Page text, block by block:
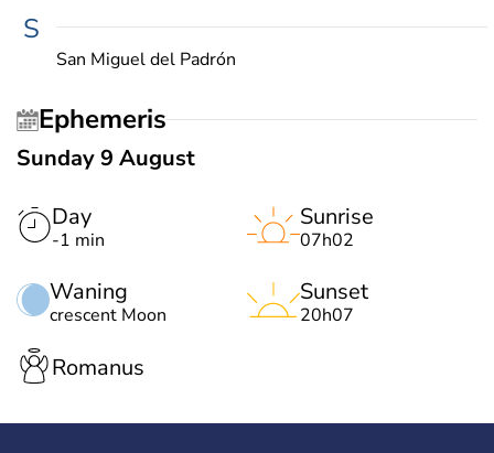
S
San Miguel del Padrón
Ephemeris
Sunday 9 August
Day
-1 min
Waning
crescent Moon
Sunrise
07h02
Sunset
20h07
Romanus